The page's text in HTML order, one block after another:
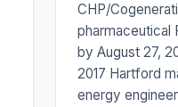
CHP/
pharmaceutical
by August 27,
2017 Hartford
energy